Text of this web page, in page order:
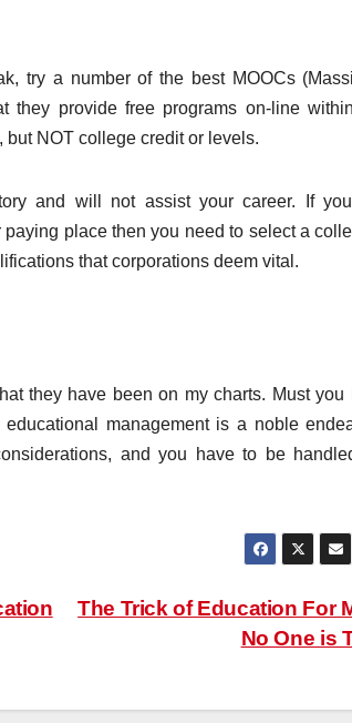
try a number of the best MOOCs
they provide free programs on-line
NOT college credit or levels.
and will not assist your career. If
place then you need to select a
that corporations deem vital.
they have been on my charts. Must you
management is a noble
and you have to be
The Trick of Education For
No One is